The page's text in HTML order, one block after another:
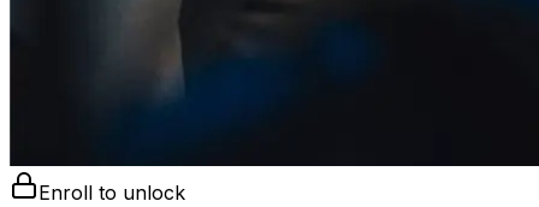
Enroll to unlock